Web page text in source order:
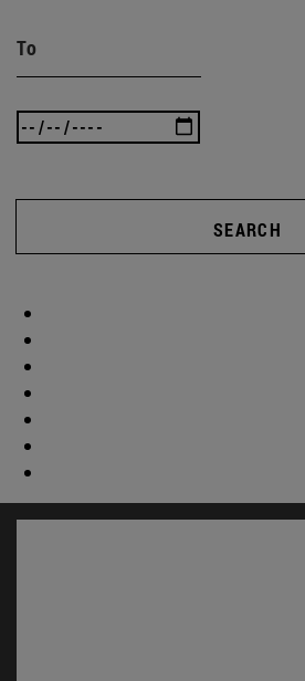
To
SEARCH